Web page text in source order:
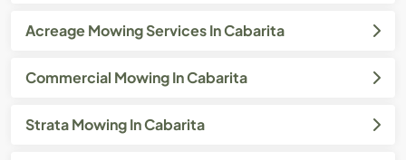
Acreage Mowing Services In Cabarita
Commercial Mowing In Cabarita
Strata Mowing In Cabarita